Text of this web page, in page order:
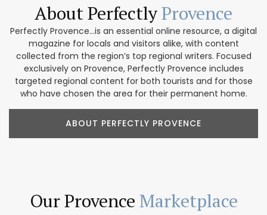
About PerfectlyProvence
Perfectly Provence...is an essential online resource, a digital
magazine for locals and visitors alike, with content
collected from the region’s top regional writers. Focused
exclusively on Provence, Perfectly Provence includes
targeted regional content for both tourists and for those
who have chosen the area for their permanent home.
ABOUT PERFECTLY PROVENCE
Our Provence Marketplace